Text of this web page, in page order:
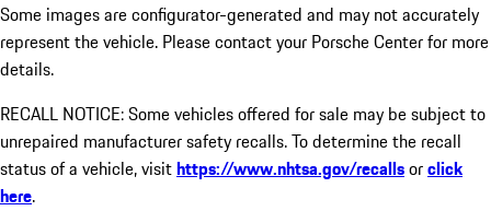
Some images are configurator-generated and may not accurately
represent the vehicle. Please contact your Porsche Center for more
details.
RECALL NOTICE: Some vehicles offered for sale may be subject to
unrepaired manufacturer safety recalls. To determine the recall
status of a vehicle, visithttps://www.nhtsa.gov/recallsorclick
here.